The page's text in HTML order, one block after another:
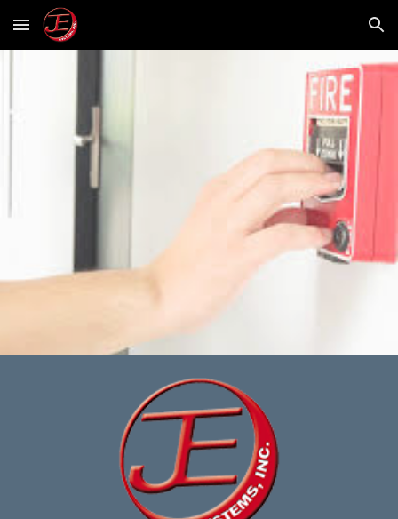
Skip to main content Skip to navigation